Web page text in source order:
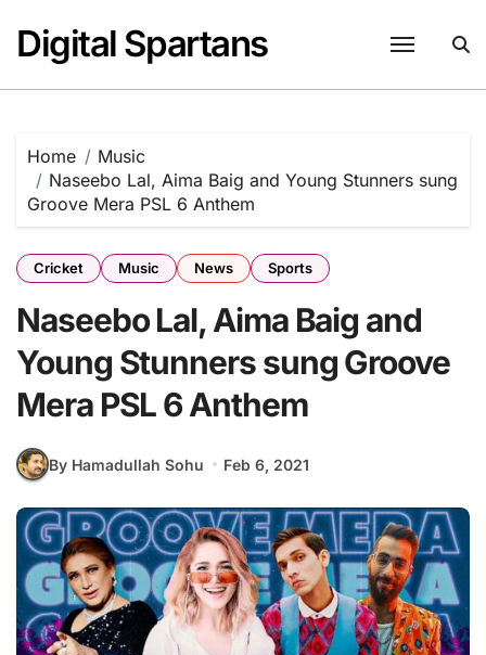
content
Digital Spartans
Home
Music
Naseebo Lal, Aima Baig and Young Stunners sung
Groove Mera PSL 6 Anthem
Cricket Music News Sports
Naseebo Lal, Aima Baig and
Young Stunners sung Groove
Mera PSL 6 Anthem
By Hamadullah Sohu Feb 6, 2021